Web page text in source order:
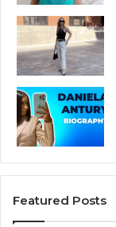
Featured Posts